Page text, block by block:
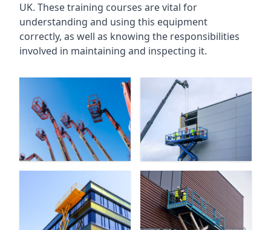
UK. These training courses are vital for
understanding and using this equipment
correctly, as well as knowing the responsibilities
involved in maintaining and inspecting it.